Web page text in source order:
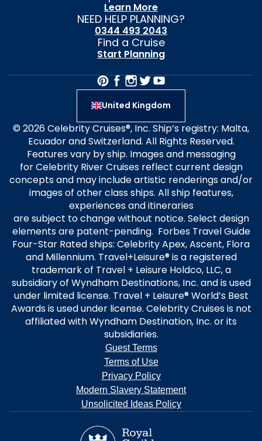
Learn More
NEED HELP PLANNING?
0344 493 2043
Find a Cruise
Start Planning
United Kingdom
© 2026 Celebrity Cruises®, Inc. Ship’s registry: Malta,
Ecuador and Switzerland. All Rights Reserved.
Features vary by ship. Images and messaging
for Celebrity River Cruises reflect current design
concepts and may include artistic renderings and/or
images of other class ships. All ship features,
experiences and itineraries
are subject to change without notice. Select design
elements are patent-pending. Forbes Travel Guide
Four-Star Rated ships: Celebrity Apex, Ascent, Flora
and Millennium. Travel+Leisure® is a registered
trademark of Travel + Leisure Holdco, LLC, a
subsidiary of Wyndham Destinations, Inc. and is used
under limited license. Travel + Leisure® World’s Best
Awards is used under license. Celebrity Cruises is not
affiliated with Wyndham Destination, Inc. or its
subsidiaries.
Guest Terms
Terms of Use
Privacy Policy
Modern Slavery Statement
Unsolicited Ideas Policy